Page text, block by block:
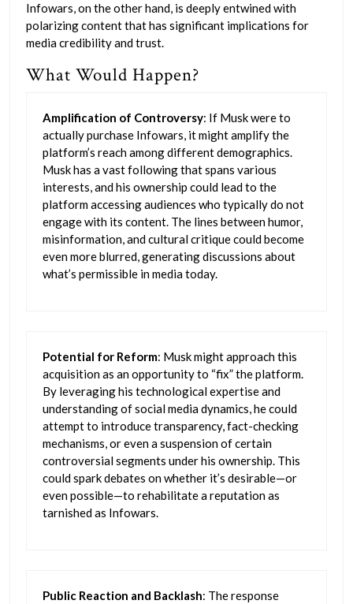
Infowars, on the other hand, is deeply entwined with
polarizing content that has significant implications for
media credibility and trust.
What Would Happen?
Amplification of Controversy: If Musk were to
actually purchase Infowars, it might amplify the
platform’s reach among different demographics.
Musk has a vast following that spans various
interests, and his ownership could lead to the
platform accessing audiences who typically do not
engage with its content. The lines between humor,
misinformation, and cultural critique could become
even more blurred, generating discussions about
what’s permissible in media today.
Potential for Reform: Musk might approach this
acquisition as an opportunity to “fix” the platform.
By leveraging his technological expertise and
understanding of social media dynamics, he could
attempt to introduce transparency, fact-checking
mechanisms, or even a suspension of certain
controversial segments under his ownership. This
could spark debates on whether it’s desirable—or
even possible—to rehabilitate a reputation as
tarnished as Infowars.
Public Reaction and Backlash: The response